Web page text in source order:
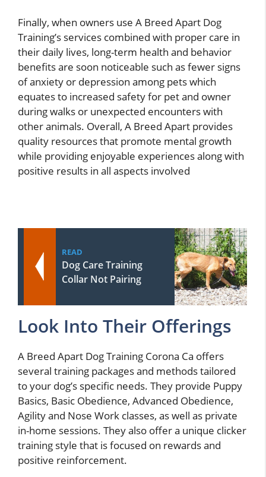
Finally, when owners use A Breed Apart Dog
Training’s services combined with proper care in
their daily lives, long-term health and behavior
benefits are soon noticeable such as fewer signs
of anxiety or depression among pets which
equates to increased safety for pet and owner
during walks or unexpected encounters with
other animals. Overall, A Breed Apart provides
quality resources that promote mental growth
while providing enjoyable experiences along with
positive results in all aspects involved
READ
Dog Care Training
Collar Not Pairing
Look Into Their Offerings
A Breed Apart Dog Training Corona Ca offers
several training packages and methods tailored
to your dog’s specific needs. They provide Puppy
Basics, Basic Obedience, Advanced Obedience,
Agility and Nose Work classes, as well as private
in-home sessions. They also offer a unique clicker
training style that is focused on rewards and
positive reinforcement.